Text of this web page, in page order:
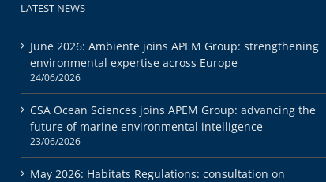
LATEST NEWS
June 2026: Ambiente joins APEM Group: strengthening
environmental expertise across Europe
24/06/2026
CSA Ocean Sciences joins APEM Group: advancing the
future of marine environmental intelligence
23/06/2026
May 2026: Habitats Regulations: consultation on